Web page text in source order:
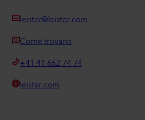
leister@leister.com
Come trovarci
+41 41 662 74 74
leister.com